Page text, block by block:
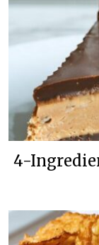
4-